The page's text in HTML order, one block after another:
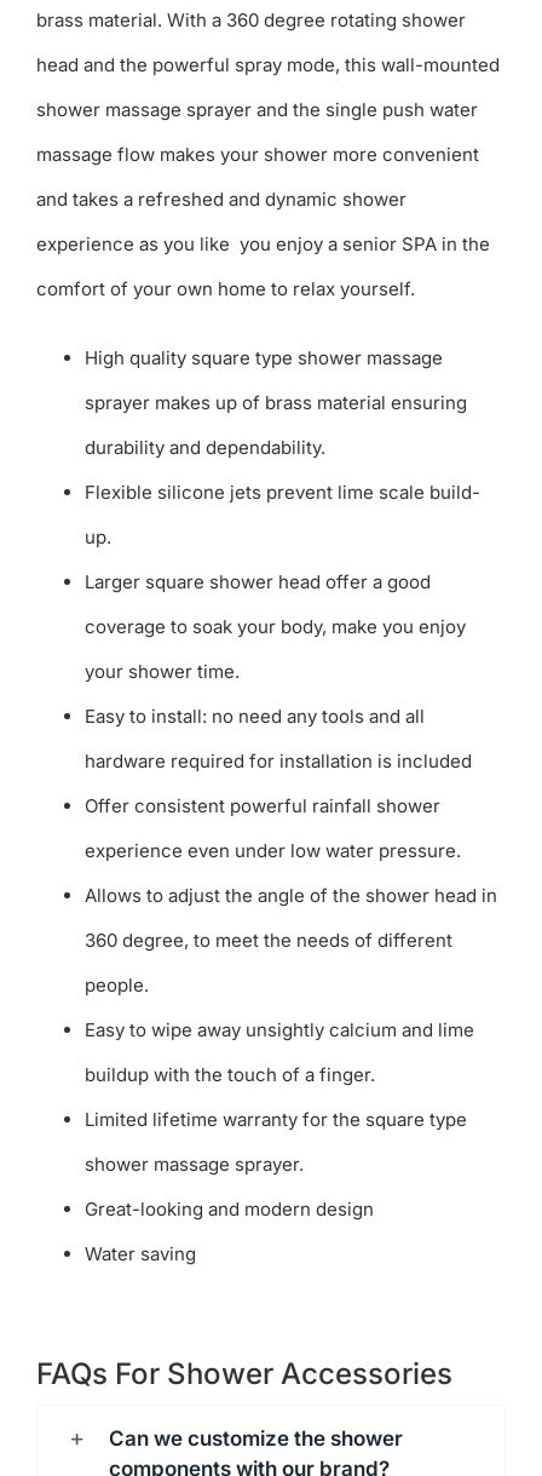
brass material. With a 360 degree rotating shower
head and the powerful spray mode, this wall-mounted
shower massage sprayer and the single push water
massage flow makes your shower more convenient
and takes a refreshed and dynamic shower
experience as you like you enjoy a senior SPA in the
comfort of your own home to relax yourself.
High quality square type shower massage
sprayer makes up of brass material ensuring
durability and dependability.
Flexible silicone jets prevent lime scale build-
up.
Larger square shower head offer a good
coverage to soak your body, make you enjoy
your shower time.
Easy to install: no need any tools and all
hardware required for installation is included
Offer consistent powerful rainfall shower
experience even under low water pressure.
Allows to adjust the angle of the shower head in
360 degree, to meet the needs of different
people.
Easy to wipe away unsightly calcium and lime
buildup with the touch of a finger.
Limited lifetime warranty for the square type
shower massage sprayer.
Great-looking and modern design
Water saving
FAQs For Shower Accessories
Can we customize the shower
components with our brand?